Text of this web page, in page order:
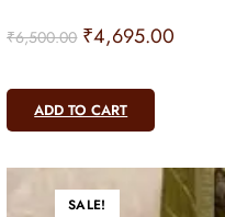
₹6,500.00 ₹4,695.00
ADD TO CART
SALE!